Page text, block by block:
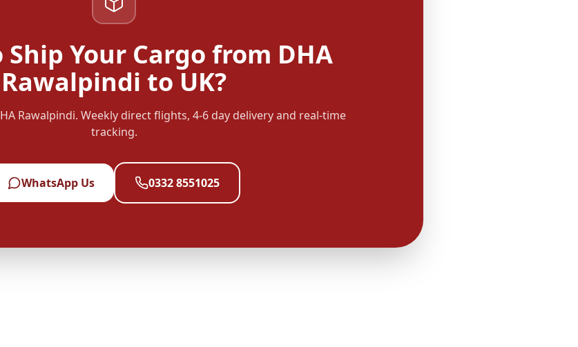
Ship Your Cargo from DHA
Rawalpindi to UK?
Rawalpindi. Weekly direct flights, 4-6 day delivery and real-time
tracking.
WhatsApp Us 0332 8551025